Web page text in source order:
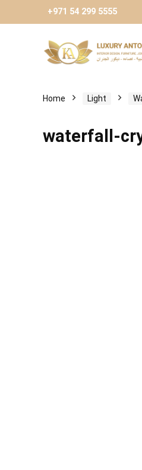
+971 54 299 5555
Home Light
waterfall-